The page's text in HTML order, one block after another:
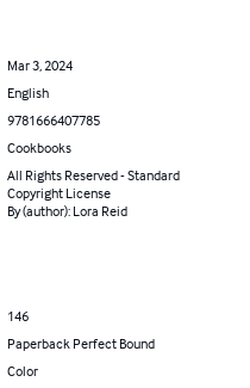
Mar 3, 2024
English
9781666407785
Cookbooks
All Rights Reserved - Standard
Copyright License
By (author): Lora Reid
146
Paperback Perfect Bound
Color